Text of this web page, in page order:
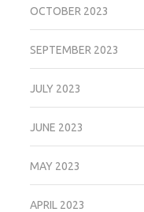
OCTOBER 2023
SEPTEMBER 2023
JULY 2023
JUNE 2023
MAY 2023
APRIL 2023